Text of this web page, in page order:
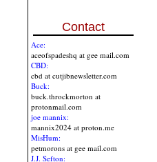
Contact
Ace:
aceofspadeshq at gee mail.com
CBD:
cbd at cutjibnewsletter.com
Buck:
buck.throckmorton at
protonmail.com
joe mannix:
mannix2024 at proton.me
MisHum:
petmorons at gee mail.com
J.J. Sefton: